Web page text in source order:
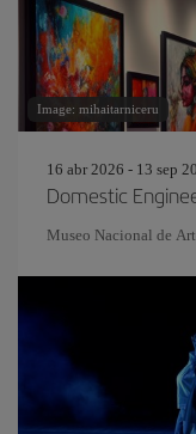
Image: mihaitarniceru
16 abr 2026 - 13 sep
Domestic
Museo Nacional de